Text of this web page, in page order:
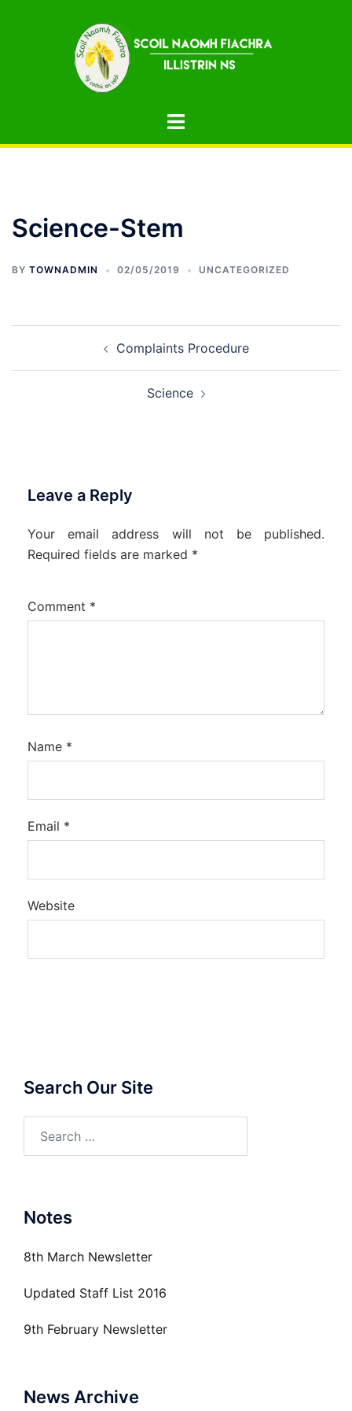
Toggle
Science-Stem
BY TOWNADMIN 02/05/2019 UNCATEGORIZED
navigation Complaints Procedure
Science
Leave a Reply
Your email address will not be published.
Required fields are marked *
Comment *
Name *
Email *
Website
Search Our Site
Notes
8th March Newsletter
Updated Staff List 2016
9th February Newsletter
News Archive